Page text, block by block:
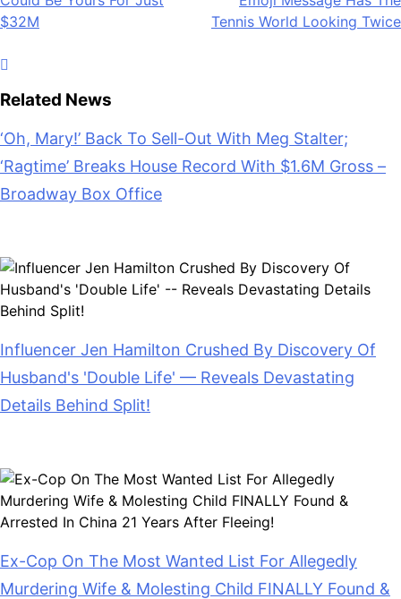
navigation
$32M
Tennis World Looking Twice
Related News
‘Oh, Mary!’ Back To Sell-Out With Meg Stalter;
‘Ragtime’ Breaks House Record With $1.6M Gross –
Broadway Box Office
Influencer Jen Hamilton Crushed By Discovery Of
Husband's 'Double Life' — Reveals Devastating
Details Behind Split!
Ex-Cop On The Most Wanted List For Allegedly
Murdering Wife & Molesting Child FINALLY Found &